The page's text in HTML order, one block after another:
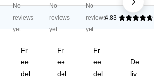
tte
s,
,
Pe
r
rP
ho
e
en
t,
ho
ne
ua
Ski
lls
ips
,
No
reviews
yet
No
reviews
yet
No
reviews
yet
4.83
Fr
ee
del
Fr
ee
del
Fr
ee
del
De
liv